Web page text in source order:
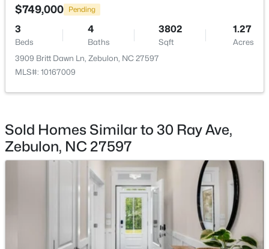
Beds Baths
500 Hipwood Dr, Zebulon, NC 27597
MLS#: 10184133
Baths Sqft
0.16
Acres
552 Hipwood Dr, Zebulon, NC 27597
$749,000 Pending
3
Beds
4
Baths
3802
Sqft
1.27
Acres
3909 Britt Dawn Ln, Zebulon, NC 27597
MLS#: 10167009
Sold Homes Similar to 30 Ray Ave,
Zebulon, NC 27597